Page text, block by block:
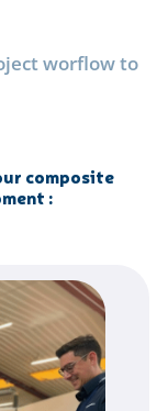
worflow to
composite
: